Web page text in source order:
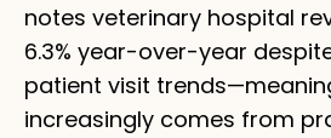
notes veterinary hospital
6.3% year-over-year
patient visit
increasingly comes from